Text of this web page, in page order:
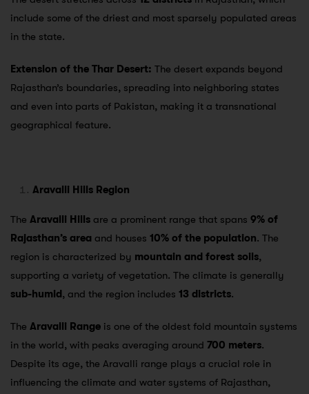
include some of the driest and most sparsely populated areas
in the state.
Extension of the Thar Desert: The desert expands beyond
Rajasthan’s boundaries, spreading into neighboring states
and even into parts of Pakistan, making it a transnational
geographical feature.
Aravalli Hills Region
The Aravalli Hills are a prominent range that spans 9% of
Rajasthan’s area and houses 10% of the population. The
region is characterized by mountain and forest soils,
supporting a variety of vegetation. The climate is generally
sub-humid, and the region includes 13 districts.
The Aravalli Range is one of the oldest fold mountain systems
in the world, with peaks averaging around 700 meters.
Despite its age, the Aravalli range plays a crucial role in
influencing the climate and water systems of Rajasthan,